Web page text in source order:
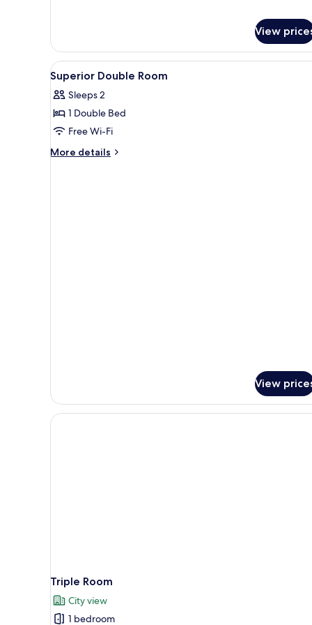
View
View
all
photos
for
Superior
Double
A hotel room with a red
3
Superior Double Room
Sleeps 2
1 Double Bed
Free Wi-Fi
More details
More
View
Triple Room
City view
1 bedroom